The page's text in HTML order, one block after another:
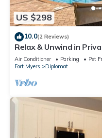
US $298
10.0(2 Reviews)
Relax & Unwind in
Pool and Spa - Villa
Air Conditioner Parking
Pet
Fort Myers
Diplomat